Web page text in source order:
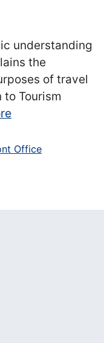
understanding
the
of travel
Tourism
Office